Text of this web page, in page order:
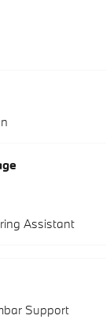
Assistant
Support